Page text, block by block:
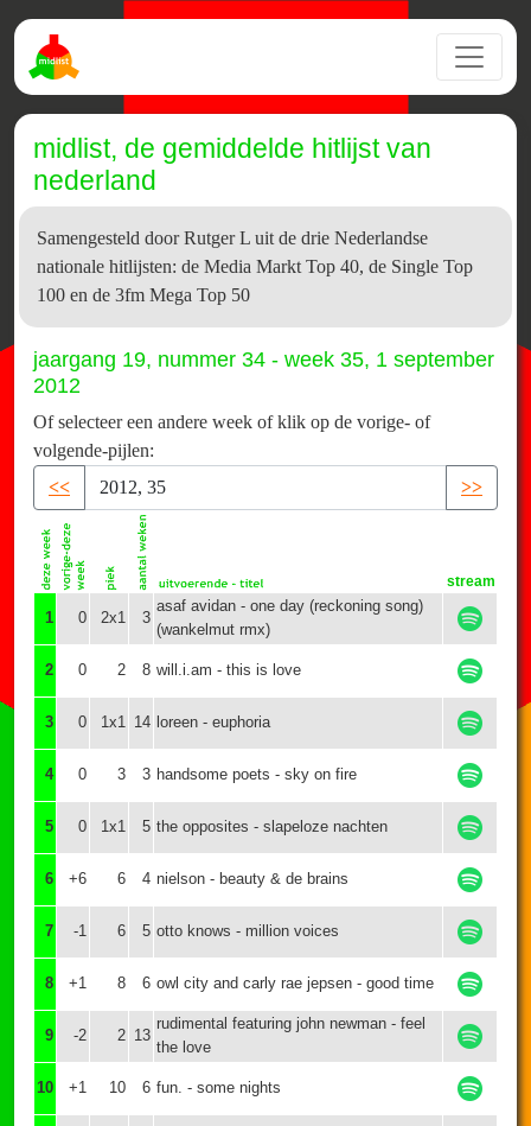
midlist, de gemiddelde hitlijst van
nederland
Samengesteld door Rutger L uit de drie Nederlandse
nationale hitlijsten: de Media Markt Top 40, de Single Top
100 en de 3fm Mega Top 50
jaargang 19, nummer 34 - week 35, 1 september
2012
Of selecteer een andere week of klik op de vorige- of
volgende-pijlen:
<<
>>
stream
1 0 2x1 3
asaf avidan - one day (reckoning song)
(wankelmut rmx)
2 0 2 8 will.i.am - this is love
3 0 1x1 14 loreen - euphoria
4 0 3 3 handsome poets - sky on fire
5 0 1x1 5 the opposites - slapeloze nachten
6 +6 6 4 nielson - beauty & de brains
7 -1 6 5 otto knows - million voices
8 +1 8 6 owl city and carly rae jepsen - good time
9 -2 2 13
rudimental featuring john newman - feel
the love
10 +1 10 6 fun. - some nights